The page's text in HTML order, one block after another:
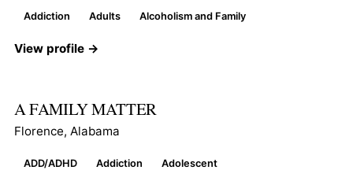
Addiction Adults Alcoholism and Family
View profile →
A FAMILY MATTER
Florence, Alabama
ADD/ADHD Addiction Adolescent